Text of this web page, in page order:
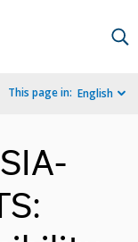
This page in: English